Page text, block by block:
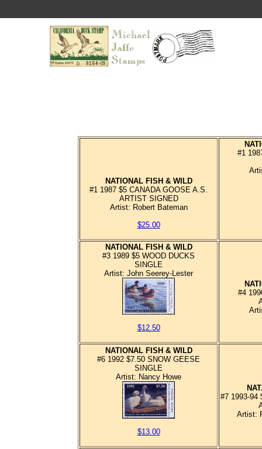
NATIONAL FISH & WILD
#1 1987 $5 CANADA GOOSE A.S.
ARTIST SIGNED
Artist: Robert Bateman
$25.00
#1
NATIONAL FISH & WILD
#3 1989 $5 WOOD DUCKS
SINGLE
Artist: John Seerey-Lester
$12.50
#4
NATIONAL FISH & WILD
#6 1992 $7.50 SNOW GEESE
SINGLE
Artist: Nancy Howe
$13.00
#7 1993-94
Artist: